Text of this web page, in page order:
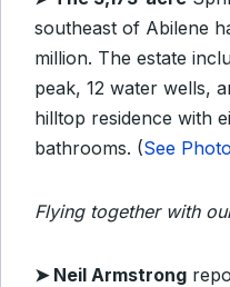
southeast of Abilene
million. The estate
peak, 12 water wells,
hilltop residence with
bathrooms. (See
Flying together with
➤ Neil Armstrong